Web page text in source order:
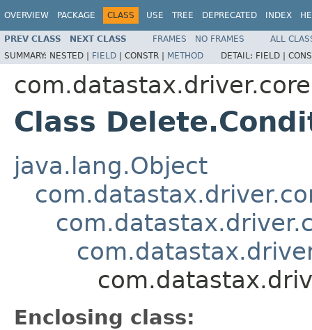
OVERVIEW PACKAGE CLASS USE TREE DEPRECATED INDEX
PREV CLASS NEXT CLASS FRAMES NO FRAMES
ALL
SUMMARY: NESTED | FIELD | CONSTR | METHOD DETAIL: FIELD |
Class
java.lang.Object
Enclosing class: